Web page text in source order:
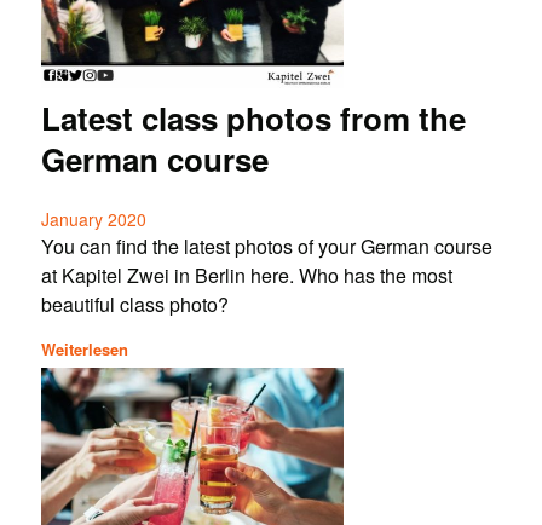
Latest class photos from the
German course
January 2020
You can find the latest photos of your German course
at Kapitel Zwei in Berlin here. Who has the most
beautiful class photo?
Weiterlesen